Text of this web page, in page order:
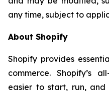
any time, subject to
About Shopify
Shopify provides
commerce. Shopify’s
easier to start, run, and